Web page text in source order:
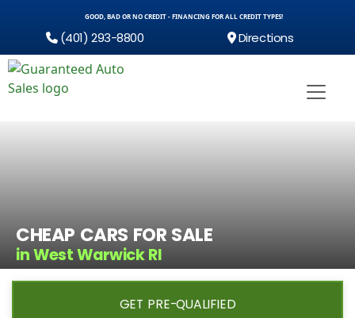
GOOD, BAD OR NO CREDIT - FINANCING FOR ALL CREDIT TYPES!
(401) 293-8800 Directions
CHEAP CARS FOR SALE
in West Warwick RI
GET PRE-QUALIFIED